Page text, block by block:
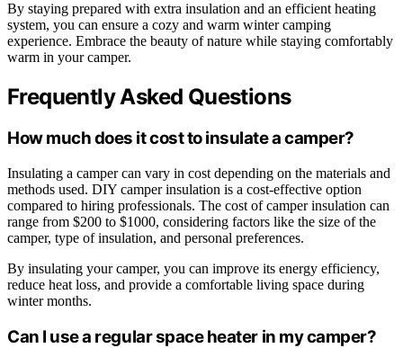
By staying prepared with extra insulation and an efficient heating
system, you can ensure a cozy and warm winter camping
experience. Embrace the beauty of nature while staying comfortably
warm in your camper.
Frequently Asked Questions
How much does it cost to insulate a camper?
Insulating a camper can vary in cost depending on the materials and
methods used. DIY camper insulation is a cost-effective option
compared to hiring professionals. The cost of camper insulation can
range from $200 to $1000, considering factors like the size of the
camper, type of insulation, and personal preferences.
By insulating your camper, you can improve its energy efficiency,
reduce heat loss, and provide a comfortable living space during
winter months.
Can I use a regular space heater in my camper?